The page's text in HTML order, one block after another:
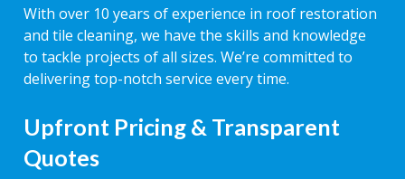
With over 10 years of experience in roof restoration
and tile cleaning, we have the skills and knowledge
to tackle projects of all sizes. We’re committed to
delivering top-notch service every time.
Upfront Pricing & Transparent
Quotes